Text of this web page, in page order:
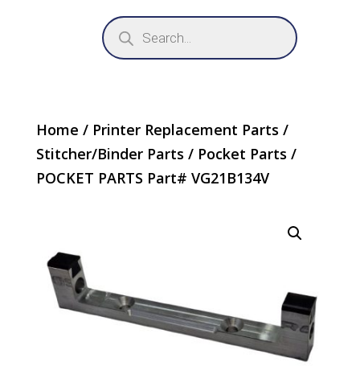
Products
search
Home / Printer Replacement Parts /
Stitcher/Binder Parts / Pocket Parts /
POCKET PARTS Part# VG21B134V